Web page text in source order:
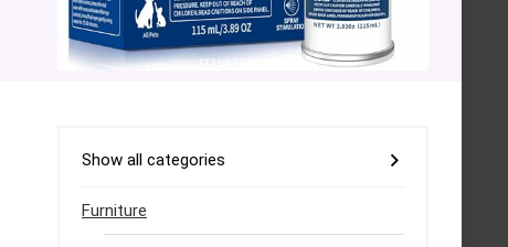
Show all categories
Furniture